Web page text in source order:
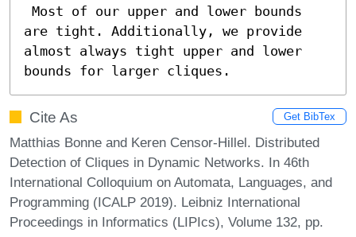
are tight. Additionally, we provide
almost always tight upper and lower
bounds for larger cliques.
Cite As Get BibTex
Matthias Bonne and Keren Censor-Hillel. Distributed
Detection of Cliques in Dynamic Networks. In 46th
International Colloquium on Automata, Languages, and
Programming (ICALP 2019). Leibniz International
Proceedings in Informatics (LIPIcs), Volume 132, pp.